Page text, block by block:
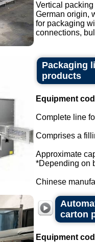
Vertical
German origin,
for packaging
connections,
Packaging
products
Equipment
Complete line
Comprises a
Approximate
*Depending on
Chinese
carton
Equipment